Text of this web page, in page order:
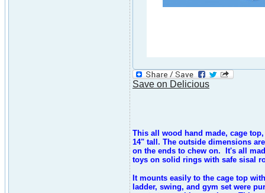
Save on Delicious
This all wood hand made, cage
14" tall. The outside dimensions
on the ends to chew on.
It's all
toys on solid rings with safe sisal
It mounts easily to the cage top
ladder, swing, and gym set were